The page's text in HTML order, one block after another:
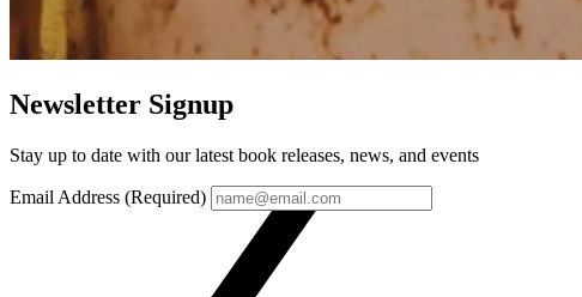
Newsletter Signup
Stay up to date with our latest book releases, news, and events
Email Address (Required)